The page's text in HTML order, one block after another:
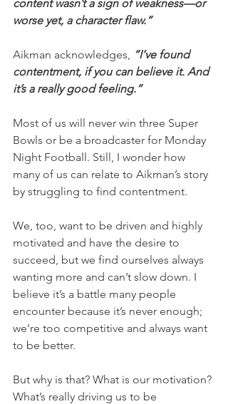
content wasn’t a sign of weakness—or
worse yet, a character flaw.”
Aikman acknowledges,
“I’ve found
contentment, if you can believe it. And
it’s a really good feeling.”
Most of us will never win three Super
Bowls or be a broadcaster for Monday
Night Football. Still, I wonder how
many of us can relate to Aikman’s story
by struggling to find contentment.
We, too, want to be driven and highly
motivated and have the desire to
succeed, but we find ourselves always
wanting more and can’t slow down. I
believe it’s a battle many people
encounter because it’s never enough;
we’re too competitive and always want
to be better.
But why is that? What is our motivation?
What’s really driving us to be